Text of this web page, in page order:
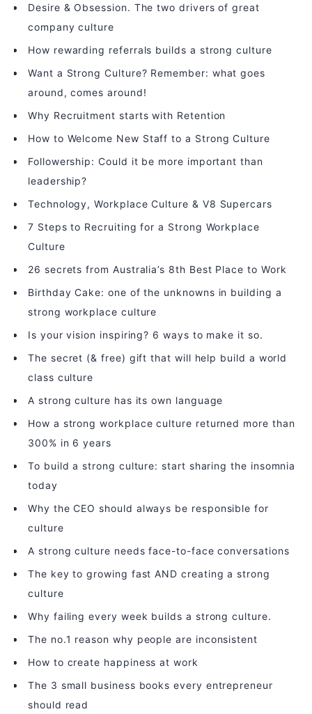
Desire & Obsession. The two drivers of great
company culture
How rewarding referrals builds a strong culture
Want a Strong Culture? Remember: what goes
around, comes around!
Why Recruitment starts with Retention
How to Welcome New Staff to a Strong Culture
Followership: Could it be more important than
leadership?
Technology, Workplace Culture & V8 Supercars
7 Steps to Recruiting for a Strong Workplace
Culture
26 secrets from Australia’s 8th Best Place to Work
Birthday Cake: one of the unknowns in building a
strong workplace culture
Is your vision inspiring? 6 ways to make it so.
The secret (& free) gift that will help build a world
class culture
A strong culture has its own language
How a strong workplace culture returned more than
300% in 6 years
To build a strong culture: start sharing the insomnia
today
Why the CEO should always be responsible for
culture
A strong culture needs face-to-face conversations
The key to growing fast AND creating a strong
culture
Why failing every week builds a strong culture.
The no.1 reason why people are inconsistent
How to create happiness at work
The 3 small business books every entrepreneur
should read